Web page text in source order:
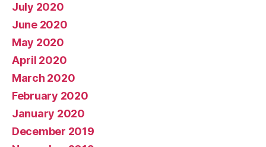
July 2020
June 2020
May 2020
April 2020
March 2020
February 2020
January 2020
December 2019